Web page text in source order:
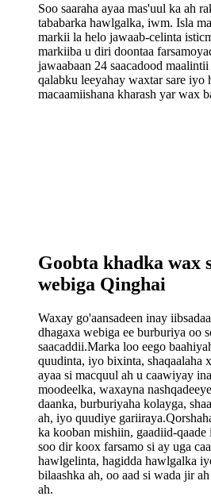
Soo saaraha ayaa mas'uul ka ah
tababarka hawlgalka, iwm. Isla
markii la helo jawaab-celinta
markiiba u diri doontaa
jawaabaan 24 saacadood
qalabku leeyahay waxtar sare iyo
macaamiishana kharash yar wax
Goobta khadka wax
webiga Qinghai
Waxay go'aansadeen inay
dhagaxa webiga ee burburiya oo
saacaddii.Marka loo eego
quudinta, iyo bixinta, shaqaalaha
ayaa si macquul ah u caawiyay
moodeelka, waxayna
daanka, burburiyaha kolayga,
ah, iyo quudiye
ka kooban mishiin, gaadiid-qaade
soo dir koox farsamo si ay uga
hawlgelinta, hagidda hawlgalka
bilaashka ah, oo aad si wada jir
ah.